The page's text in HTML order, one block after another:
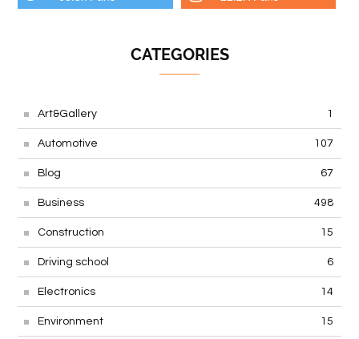
CATEGORIES
Art&Gallery 1
Automotive 107
Blog 67
Business 498
Construction 15
Driving school 6
Electronics 14
Environment 15